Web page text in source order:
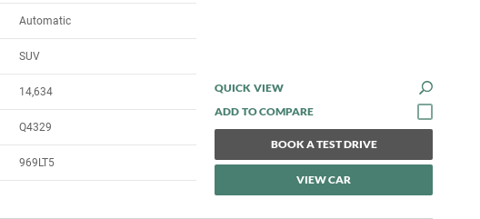
Automatic
SUV
14,634
Q4329
969LT5
QUICK VIEW
BOOK A TEST DRIVE
VIEW CAR